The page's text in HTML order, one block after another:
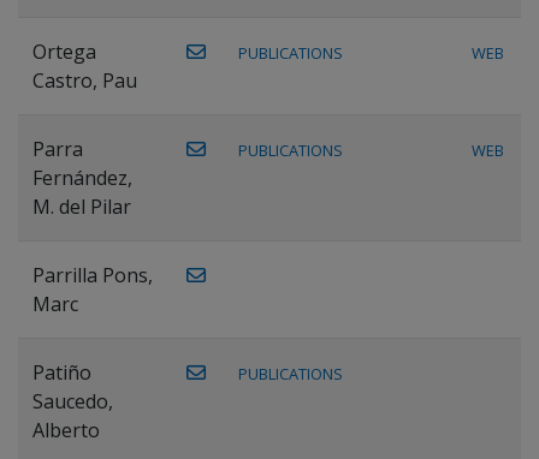
Ortega
Castro, Pau
PUBLICATIONS WEB
Parra
Fernández,
M. del Pilar
PUBLICATIONS WEB
Parrilla Pons,
Marc
Patiño
Saucedo,
Alberto
PUBLICATIONS